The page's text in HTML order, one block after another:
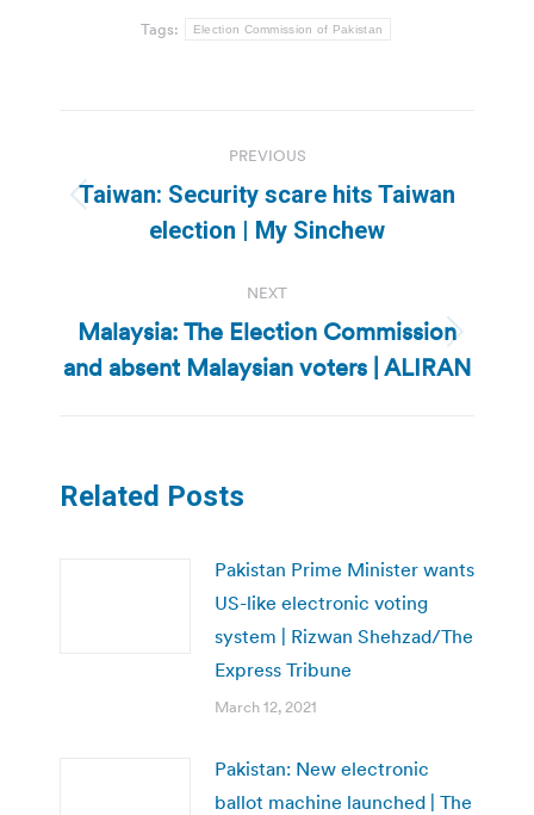
Tags: Election Commission of Pakistan
navigation
PREVIOUS
Previous
post:
Taiwan: Security scare hits Taiwan
election | My Sinchew
NEXT
Next
post:
Malaysia: The Election Commission
and absent Malaysian voters | ALIRAN
Related Posts
Pakistan Prime Minister wants
US-like electronic voting
system | Rizwan Shehzad/The
Express Tribune
March 12, 2021
Pakistan: New electronic
ballot machine launched | The